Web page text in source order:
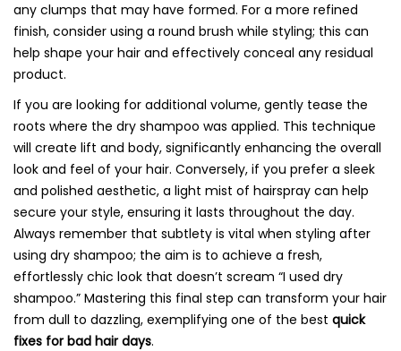
any clumps that may have formed. For a more refined
finish, consider using a round brush while styling; this can
help shape your hair and effectively conceal any residual
product.
If you are looking for additional volume, gently tease the
roots where the dry shampoo was applied. This technique
will create lift and body, significantly enhancing the overall
look and feel of your hair. Conversely, if you prefer a sleek
and polished aesthetic, a light mist of hairspray can help
secure your style, ensuring it lasts throughout the day.
Always remember that subtlety is vital when styling after
using dry shampoo; the aim is to achieve a fresh,
effortlessly chic look that doesn’t scream “I used dry
shampoo.” Mastering this final step can transform your hair
from dull to dazzling, exemplifying one of the best quick
fixes for bad hair days.